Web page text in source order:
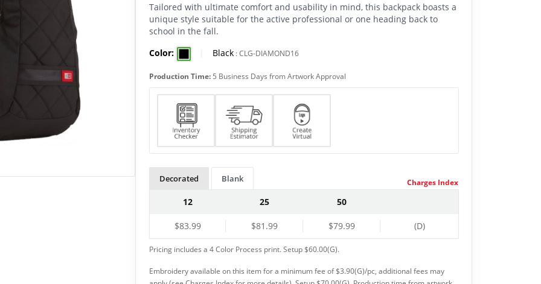
Tailored with ultimate comfort and usability in mind, this backpack boasts a
unique style suitable for the active professional or one heading back to
school in the fall.
Color:
Black:CLG-DIAMOND16
Production Time: 5 Business Days from Artwork Approval
Decorated Blank
12 25 50
$83.99 $81.99 $79.99 (D)
Charges Index
Pricing includes a 4 Color Process print. Setup $60.00(G).
Embroidery available on this item for a minimum fee of $3.90(G)/pc, additional fees may